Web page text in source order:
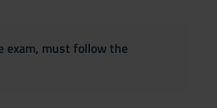
exam, must follow the